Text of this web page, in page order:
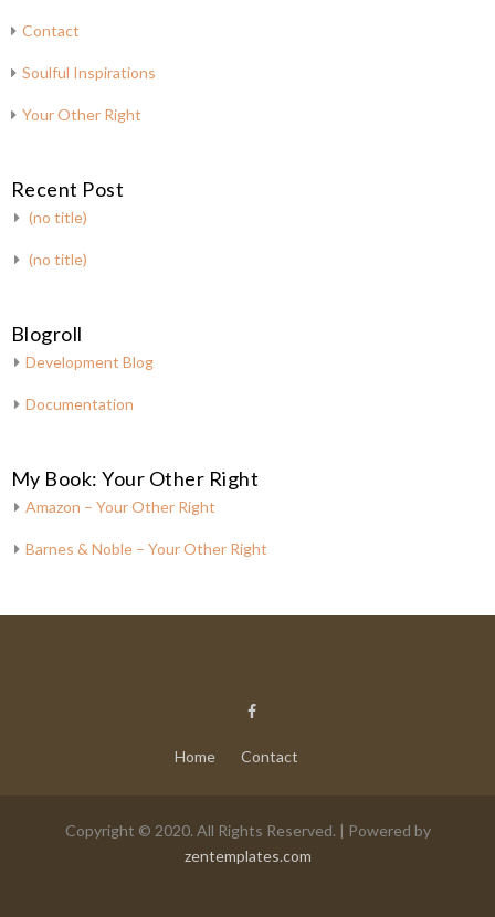
Contact
Soulful Inspirations
Your Other Right
Recent Post
(no title)
(no title)
Blogroll
Development Blog
Documentation
My Book: Your Other Right
Amazon – Your Other Right
Barnes & Noble – Your Other Right
Home Contact
Copyright © 2020. All Rights Reserved. | Powered by
zentemplates.com